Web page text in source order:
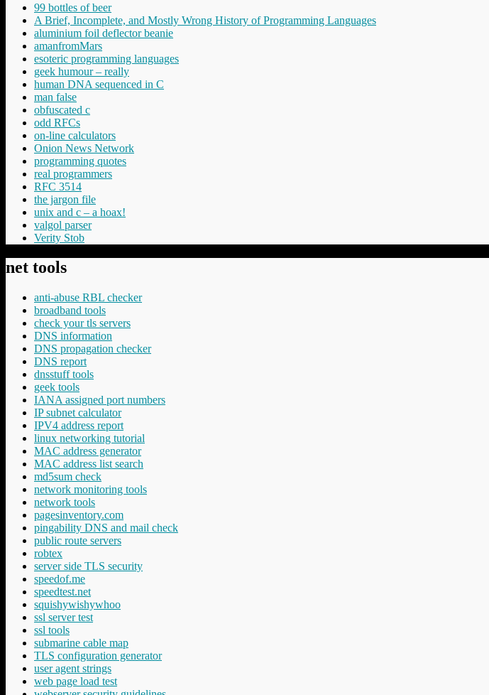
99 bottles of beer
A Brief, Incomplete, and Mostly Wrong History of Programming Languages
aluminium foil deflector beanie
amanfromMars
esoteric programming languages
geek humour – really
human DNA sequenced in C
man false
obfuscated c
odd RFCs
on-line calculators
Onion News Network
programming quotes
real programmers
RFC 3514
the jargon file
unix and c – a hoax!
valgol parser
Verity Stob
net tools
anti-abuse RBL checker
broadband tools
check your tls servers
DNS information
DNS propagation checker
DNS report
dnsstuff tools
geek tools
IANA assigned port numbers
IP subnet calculator
IPV4 address report
linux networking tutorial
MAC address generator
MAC address list search
md5sum check
network monitoring tools
network tools
pagesinventory.com
pingability DNS and mail check
public route servers
robtex
server side TLS security
speedof.me
speedtest.net
squishywishywhoo
ssl server test
ssl tools
submarine cable map
TLS configuration generator
user agent strings
web page load test